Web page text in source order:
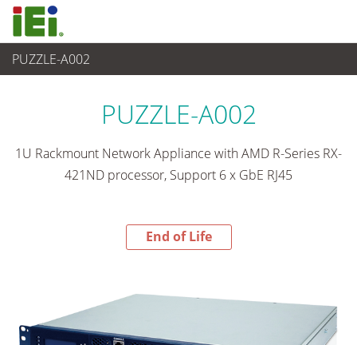
PUZZLE-A002
End-of-Life Products
PUZZLE-A002
1U Rackmount Network Appliance with AMD R-Series RX-
421ND processor, Support 6 x GbE RJ45
End of Life